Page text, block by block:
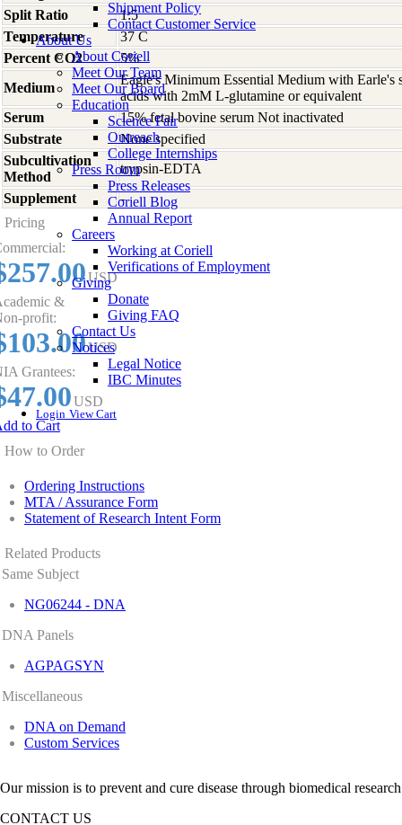
Shipment Policy
Contact Customer Service
About Us
About Coriell
Meet Our Team
Meet Our Board
Education
Science Fair
Outreach
College Internships
Press Room
Press Releases
Coriell Blog
Annual Report
Careers
Working at Coriell
Verifications of Employment
Giving
Donate
Giving FAQ
Contact Us
Notices
Legal Notice
IBC Minutes
Login View Cart
Split Ratio
1:5
Temperature
37 C
Percent CO2
5%
Medium
Eagle's Minimum Essential Medium with Earle's
acids with 2mM L-glutamine or equivalent
Serum
15% fetal bovine serum Not inactivated
Substrate
None specified
Subcultivation
Method
trypsin-EDTA
Supplement
-
Pricing
USD
&
profit:
USD
Grantees:
USD
to Cart
How to Order
Ordering Instructions
MTA / Assurance Form
Statement of Research Intent Form
Related Products
Same Subject
NG06244 - DNA
DNA Panels
AGPAGSYN
Miscellaneous
DNA on Demand
Custom Services
Our mission is to prevent and cure disease through biomedical
CONTACT US